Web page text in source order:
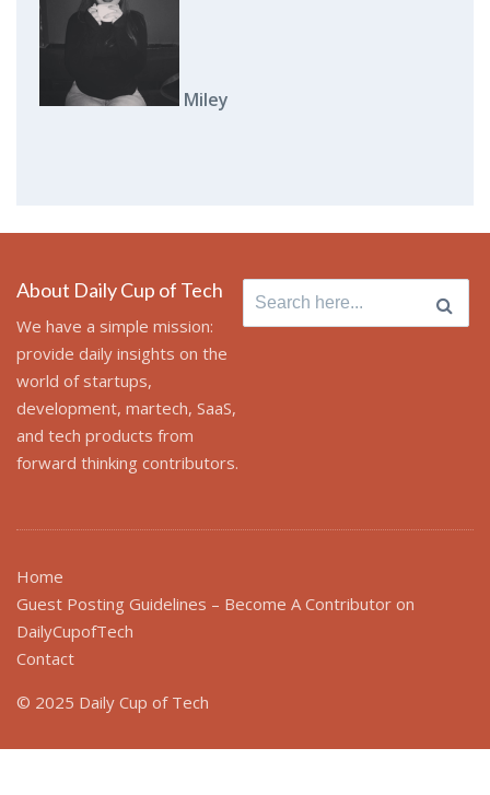
Miley
About Daily Cup of Tech
We have a simple mission:
provide daily insights on the
world of startups,
development, martech, SaaS,
and tech products from
forward thinking contributors.
Search
for:
Home
Guest Posting Guidelines – Become A Contributor on
DailyCupofTech
Contact
© 2025 Daily Cup of Tech